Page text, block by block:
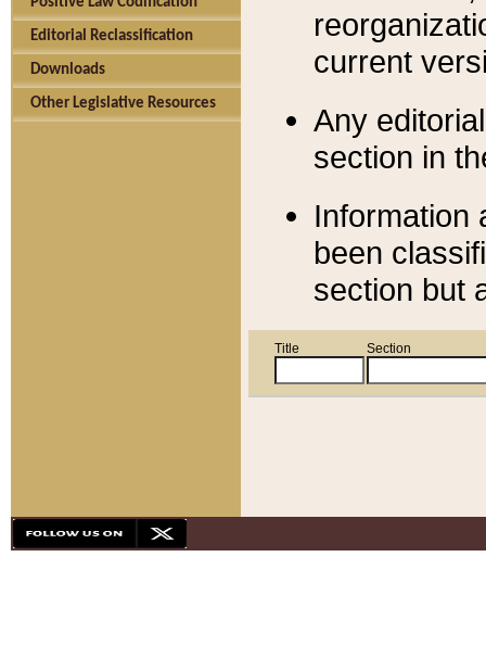
Editorial Reclassification
Downloads
Other Legislative Resources
current
Any
section in
Information
been
section but
Title Section